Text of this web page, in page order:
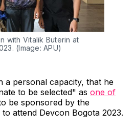
with Vitalik Buterin at
(Image: APU)
a personal capacity, that he
to be selected" as one of
be sponsored by the
attend Devcon Bogota 2023.